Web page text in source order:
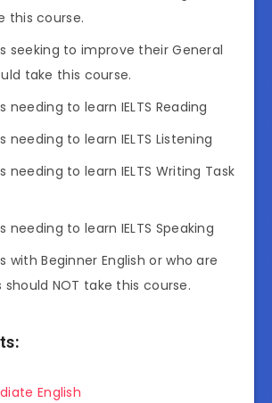
this course.
seeking to improve their General
take this course.
needing to learn IELTS Reading
needing to learn IELTS Listening
needing to learn IELTS Writing Task
needing to learn IELTS Speaking
with Beginner English or who are
should NOT take this course.
English